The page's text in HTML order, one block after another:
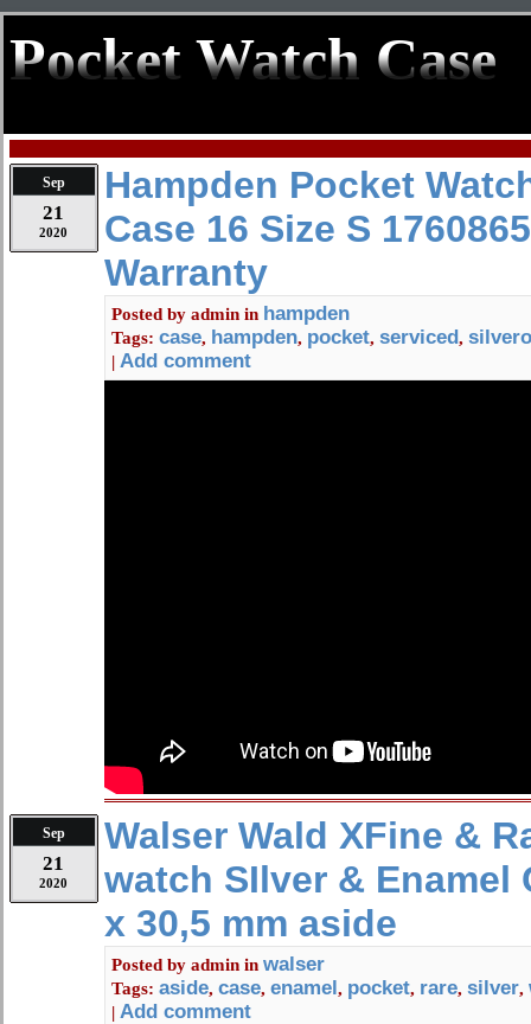
Pocket Watch Case
Sep
21
2020
Hampden Pocket
Case 16 Size S
Warranty
Posted by admin in hampden
Tags: case, hampden, pocket, serviced,
| Add comment
Sep
21
2020
Walser Wald XFine &
watch SIlver & Enamel
x 30,5 mm aside
Posted by admin in walser
Tags: aside, case, enamel, pocket, rare, silver,
| Add comment